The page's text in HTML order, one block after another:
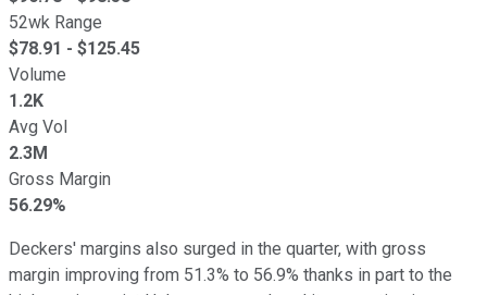
52wk Range
$78.91 - $125.45
Volume
1.2K
Avg Vol
2.3M
Gross Margin
56.29%
Deckers' margins also surged in the quarter, with gross
margin improving from 51.3% to 56.9% thanks in part to the